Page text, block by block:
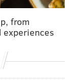
water
and
has
from